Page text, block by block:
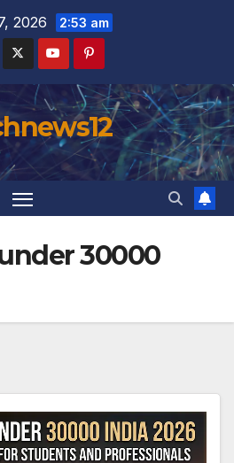
2026 2:53 am
30000